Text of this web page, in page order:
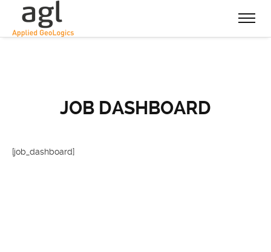
JOB DASHBOARD
[job_dashboard]